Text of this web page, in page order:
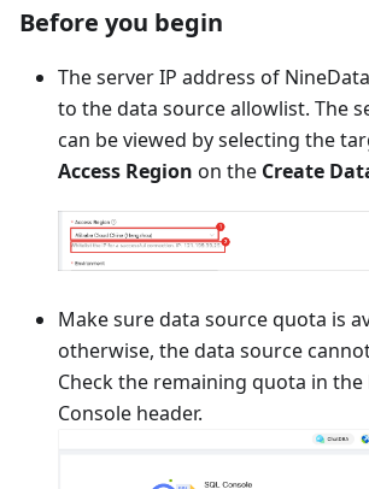
Before you begin
The server IP address of
to the data source allowlist. The
can be viewed by selecting the
Access Region on the Create
Make sure data source quota is
otherwise, the data source
Check the remaining quota in the
Console header.